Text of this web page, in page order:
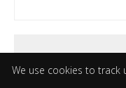
We use cookies to track